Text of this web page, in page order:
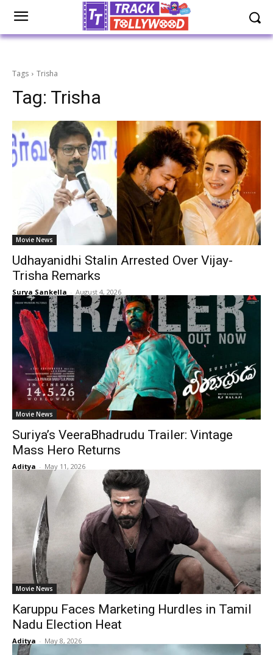
Tags Trisha
Tag: Trisha
Movie News
Udhayanidhi Stalin Arrested Over Vijay-
Trisha Remarks
Surya Sankella - August 4, 2026
Movie News
Suriya’s VeeraBhadrudu Trailer: Vintage
Mass Hero Returns
Aditya - May 11, 2026
Movie News
Karuppu Faces Marketing Hurdles in Tamil
Nadu Election Heat
Aditya - May 8, 2026